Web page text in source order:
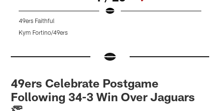
49ers Faithful
Kym Fortino/49ers
49ers Celebrate Postgame
Following 34-3 Win Over Jaguars